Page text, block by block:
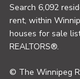
Search 6,092
rent, within
houses for sale
REALTORS®.
© The Winnipeg